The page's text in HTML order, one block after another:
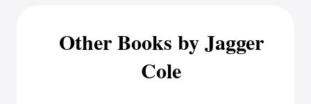
Other Books by Jagger
Cole